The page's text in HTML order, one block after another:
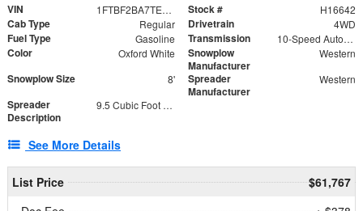
VIN 1FTBF2BA7TED31741 Stock # H16642
Cab Type Regular Drivetrain 4WD
Fuel Type Gasoline Transmission 10-Speed Automatic
Color Oxford White
Snowplow
Manufacturer
Western
Snowplow Size 8'
Spreader
Manufacturer
Western
Spreader
Description
9.5 Cubic Foot Capacity 475 lb
See More Details
List Price
$61,767